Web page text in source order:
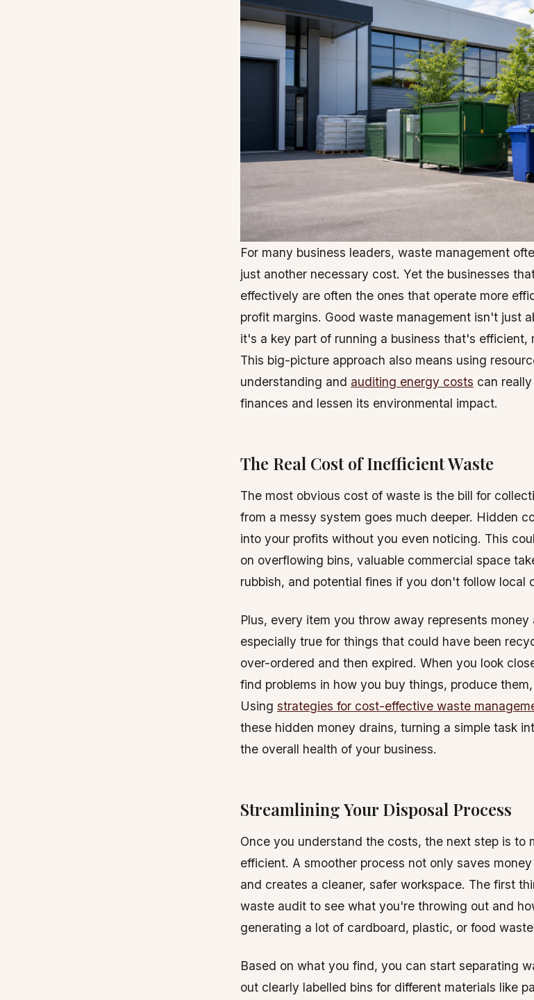
For many business leaders, waste management
just another necessary cost. Yet the businesses
effectively are often the ones that operate more
profit margins. Good waste management isn't just
it's a key part of running a business that's efficient,
This big-picture approach also means using
understanding and auditing energy costs can
finances and lessen its environmental impact.
The Real Cost of Inefficient Waste
The most obvious cost of waste is the bill for
from a messy system goes much deeper. Hidden
into your profits without you even noticing. This
on overflowing bins, valuable commercial space
rubbish, and potential fines if you don't follow local
Plus, every item you throw away represents money
especially true for things that could have been
over-ordered and then expired. When you look
find problems in how you buy things, produce
Using strategies for cost-effective waste
these hidden money drains, turning a simple task
the overall health of your business.
Streamlining Your Disposal Process
Once you understand the costs, the next step is to
efficient. A smoother process not only saves
and creates a cleaner, safer workspace. The first
waste audit to see what you're throwing out and
generating a lot of cardboard, plastic, or food
Based on what you find, you can start separating
out clearly labelled bins for different materials like